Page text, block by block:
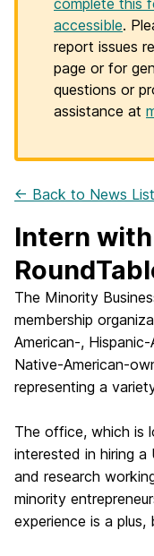
complete this
accessible.
report issues
page or for
questions or
assistance at
← Back to News List
Intern
The Minority
membership
American-,
Native-American-
representing a
The office, which is
interested in hiring
and research
minority
experience is a